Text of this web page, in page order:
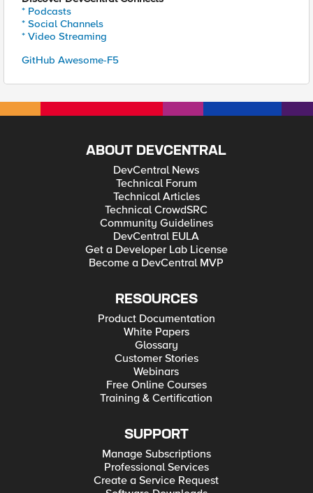
* Podcasts
* Social Channels
* Video Streaming
GitHub Awesome-F5
ABOUT DEVCENTRAL
DevCentral News
Technical Forum
Technical Articles
Technical CrowdSRC
Community Guidelines
DevCentral EULA
Get a Developer Lab License
Become a DevCentral MVP
RESOURCES
Product Documentation
White Papers
Glossary
Customer Stories
Webinars
Free Online Courses
Training & Certification
SUPPORT
Manage Subscriptions
Professional Services
Create a Service Request